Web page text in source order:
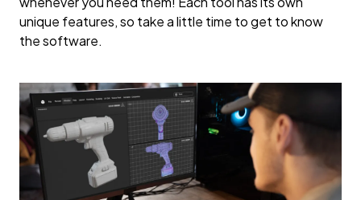
unique features, so take a little time to get to know
the software.